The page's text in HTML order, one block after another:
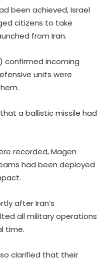
been achieved, Israel
citizens to take
from Iran.
confirmed incoming
units were
a ballistic missile had
recorded, Magen
had been deployed
after Iran’s
all military operations
time.
clarified that their